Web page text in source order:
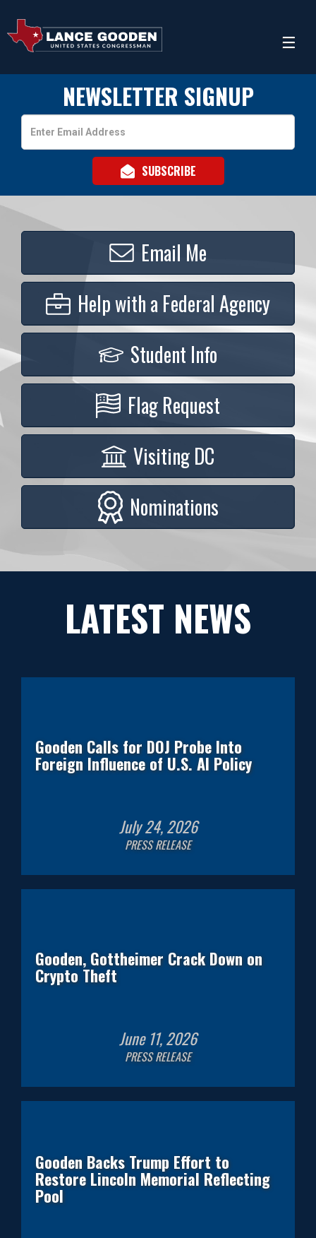
NEWSLETTER SIGNUP
Email
Address
Email Me
Help with a Federal Agency
Student Info
Flag Request
Visiting DC
Nominations
LATEST NEWS
PRESS RELEASE
July 24,2026
Gooden Calls for DOJ Probe Into
Foreign Influence of U.S. AI Policy
PRESS RELEASE
June 11,2026
Gooden, Gottheimer Crack Down on
Crypto Theft
Gooden Backs Trump Effort to
Restore Lincoln Memorial Reflecting
Pool